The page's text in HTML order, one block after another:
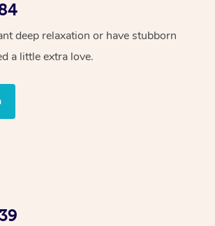
deep relaxation or have stubborn
a little extra love.